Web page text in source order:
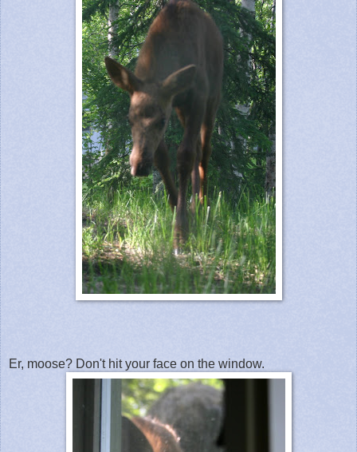
Er, moose? Don't hit your face on the window.